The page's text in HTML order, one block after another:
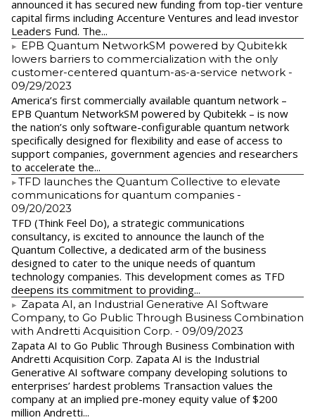
announced it has secured new funding from top-tier venture
capital firms including Accenture Ventures and lead investor
Leaders Fund. The...
EPB Quantum NetworkSM powered by Qubitekk
lowers barriers to commercialization with the only
customer-centered quantum-as-a-service network -
09/29/2023
America’s first commercially available quantum network –
EPB Quantum NetworkSM powered by Qubitekk – is now
the nation’s only software-configurable quantum network
specifically designed for flexibility and ease of access to
support companies, government agencies and researchers
to accelerate the...
​TFD launches the Quantum Collective to elevate
communications for quantum companies -
09/20/2023
TFD (Think Feel Do), a strategic communications
consultancy, is excited to announce the launch of the
Quantum Collective, a dedicated arm of the business
designed to cater to the unique needs of quantum
technology companies. This development comes as TFD
deepens its commitment to providing...
Zapata AI, an Industrial Generative AI Software
Company, to Go Public Through Business Combination
with Andretti Acquisition Corp. - 09/09/2023
Zapata AI to Go Public Through Business Combination with
Andretti Acquisition Corp. Zapata AI is the Industrial
Generative AI software company developing solutions to
enterprises’ hardest problems Transaction values the
company at an implied pre-money equity value of $200
million Andretti...